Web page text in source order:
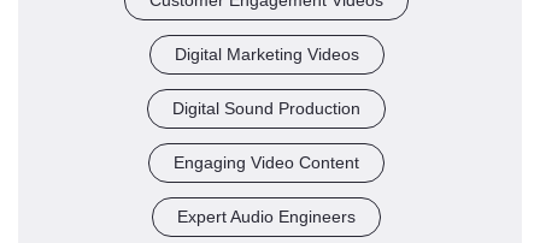
Digital Marketing Videos
Digital Sound Production
Engaging Video Content
Expert Audio Engineers